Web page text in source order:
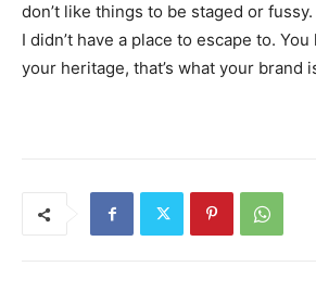
don’t like things to be staged or fussy.
I didn’t have a place to escape to.
your heritage, that’s what your brand